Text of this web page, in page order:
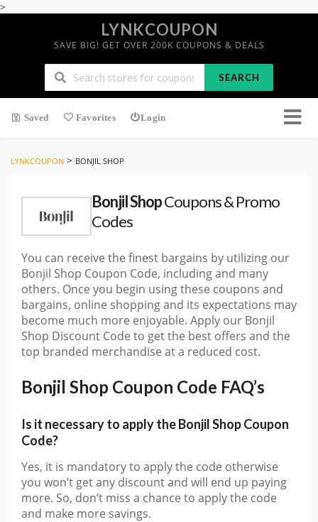
>
LYNKCOUPON
SAVE BIG! GET OVER 200K COUPONS & DEALS
SEARCH
Saved Favorites Login
LYNKCOUPON > BONJIL SHOP
Bonjil ShopCoupons & Promo
Codes
You can receive the finest bargains by utilizing our
Bonjil Shop Coupon Code, including and many
others. Once you begin using these coupons and
bargains, online shopping and its expectations may
become much more enjoyable. Apply our Bonjil
Shop Discount Code to get the best offers and the
top branded merchandise at a reduced cost.
Bonjil Shop Coupon Code FAQ’s
Is it necessary to apply the Bonjil Shop Coupon
Code?
Yes, it is mandatory to apply the code otherwise
you won’t get any discount and will end up paying
more. So, don’t miss a chance to apply the code
and make more savings.